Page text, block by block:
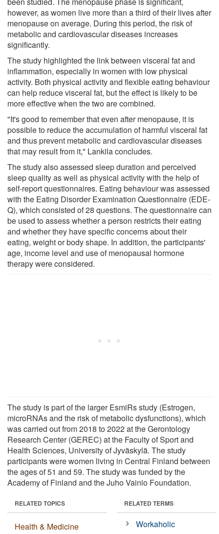
however, as women live more than a third of their lives after
menopause on average. During this period, the risk of
metabolic and cardiovascular diseases increases
significantly.
The study highlighted the link between visceral fat and
inflammation, especially in women with low physical
activity. Both physical activity and flexible eating behaviour
can help reduce visceral fat, but the effect is likely to be
more effective when the two are combined.
"It's good to remember that even after menopause, it is
possible to reduce the accumulation of harmful visceral fat
and thus prevent metabolic and cardiovascular diseases
that may result from it," Lankila concludes.
The study also assessed sleep duration and perceived
sleep quality as well as physical activity with the help of
self-report questionnaires. Eating behaviour was assessed
with the Eating Disorder Examination Questionnaire (EDE-
Q), which consisted of 28 questions. The questionnaire can
be used to assess whether a person restricts their eating
and whether they have specific concerns about their
eating, weight or body shape. In addition, the participants'
age, income level and use of menopausal hormone
therapy were considered.
The study is part of the larger EsmiRs study (Estrogen,
microRNAs and the risk of metabolic dysfunctions), which
was carried out from 2018 to 2022 at the Gerontology
Research Center (GEREC) at the Faculty of Sport and
Health Sciences, University of Jyväskylä. The study
participants were women living in Central Finland between
the ages of 51 and 59. The study was funded by the
Academy of Finland and the Juho Vainio Foundation.
RELATED TOPICS
Health & Medicine
RELATED TERMS
Workaholic